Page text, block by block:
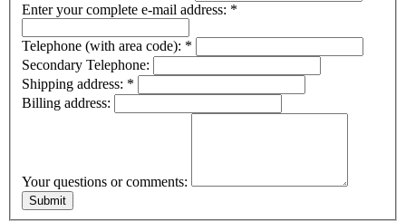
Enter your complete e-mail address: *
Telephone (with area code): *
Secondary Telephone:
Shipping address: *
Billing address:
Your questions or comments: